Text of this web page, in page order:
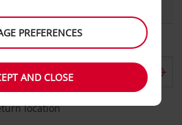
location
PREFERENCES
AND CLOSE